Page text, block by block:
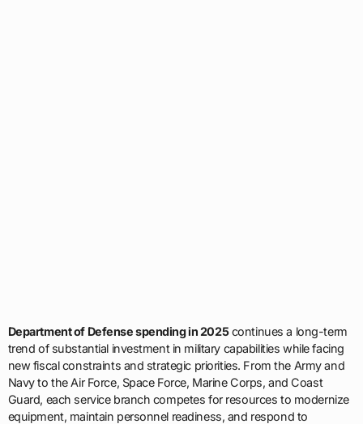
Department of Defense spending in 2025continues a long-term
trend of substantial investment in military capabilities while facing
new fiscal constraints and strategic priorities. From the Army and
Navy to the Air Force, Space Force, Marine Corps, and Coast
Guard, each service branch competes for resources to modernize
equipment, maintain personnel readiness, and respond to